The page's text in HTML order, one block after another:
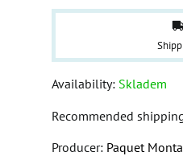
Availability: Skladem
Producer: Paquet